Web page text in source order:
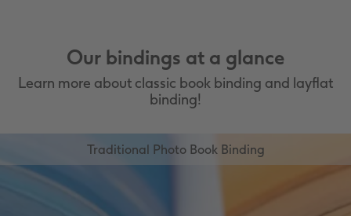
Grey Linen and Matte Blue Linen
Available with up to 134 Pages
Our bindings at a glance
Learn more about classic book binding and layflat
binding!